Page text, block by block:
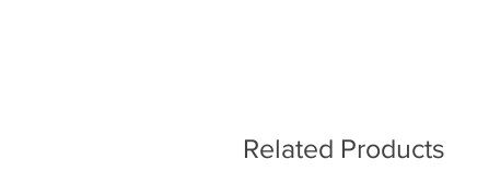
Related Products